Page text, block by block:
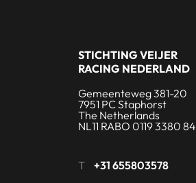
STICHTING VEIJER
RACING NEDERLAND
Gemeenteweg 381-20
7951 PC Staphorst
The Netherlands
NL11 RABO 0119 3380 84
T +31 655803578